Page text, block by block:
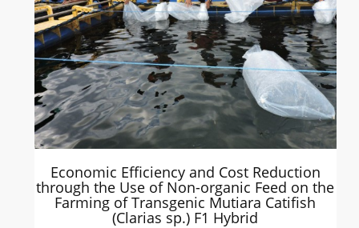
Economic Efficiency and Cost Reduction
through the Use of Non-organic Feed on the
Farming of Transgenic Mutiara Catifish
(Clarias sp.) F1 Hybrid